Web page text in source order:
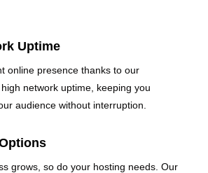
Uptime
online presence thanks to our
network uptime, keeping you
audience without interruption.
grows, so do your hosting needs. Our